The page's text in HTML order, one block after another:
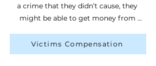
a crime that they didn’t cause, they
might be able to get money from
Compensation. If you live in a
different state than Ohio, please
Victims Compensation